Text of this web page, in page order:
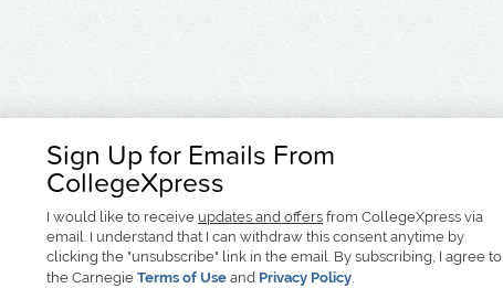
Sign Up for Emails From
CollegeXpress
I would like to receive updates and offers from CollegeXpress via
email. I understand that I can withdraw this consent anytime by
clicking the "unsubscribe" link in the email. By subscribing, I agree to
the Carnegie Terms of Use and Privacy Policy.